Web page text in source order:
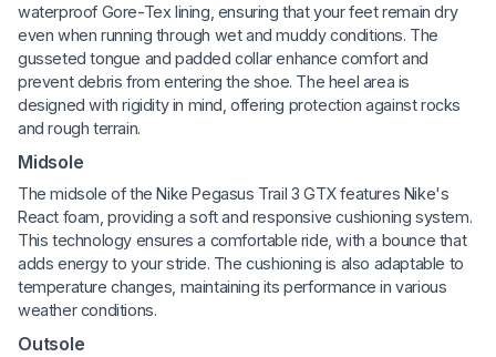
waterproof Gore-Tex lining, ensuring that your feet remain dry
even when running through wet and muddy conditions. The
gusseted tongue and padded collar enhance comfort and
prevent debris from entering the shoe. The heel area is
designed with rigidity in mind, offering protection against rocks
and rough terrain.
Midsole
The midsole of the Nike Pegasus Trail 3 GTX features Nike's
React foam, providing a soft and responsive cushioning system.
This technology ensures a comfortable ride, with a bounce that
adds energy to your stride. The cushioning is also adaptable to
temperature changes, maintaining its performance in various
weather conditions.
Outsole